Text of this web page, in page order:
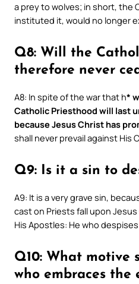
a prey to wolves; in short, the
instituted it, would no longer
Q8: Will the
therefore never
A8: In spite of the war that h*
Catholic Priesthood will last
because Jesus Christ has
shall never prevail against His
Q9: Is it a sin to
A9: It is a very grave sin,
cast on Priests fall upon
His Apostles: He who
Q10: What motive
who embraces the